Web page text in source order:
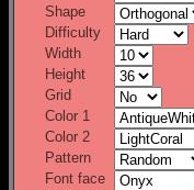
Shape
Difficulty
Width
Height
Grid
Color 1
Color 2
Pattern
Font face